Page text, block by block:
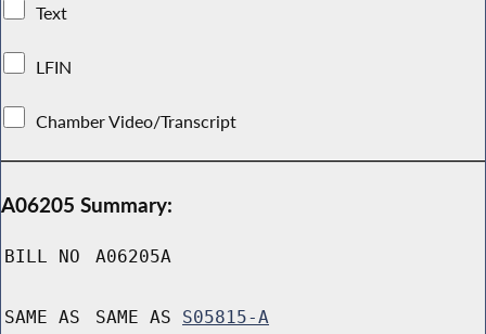
Text
LFIN
Chamber Video/Transcript
A06205 Summary:
BILL NO A06205A
SAME AS SAME AS S05815-A